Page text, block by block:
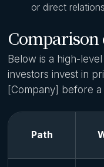
or direct
Comparison
Below is a high-
investors invest in
[Company] before a
Path